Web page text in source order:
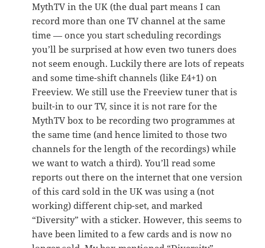
MythTV in the UK (the dual part means I can
record more than one TV channel at the same
time — once you start scheduling recordings
you’ll be surprised at how even two tuners does
not seem enough. Luckily there are lots of repeats
and some time-shift channels (like E4+1) on
Freeview. We still use the Freeview tuner that is
built-in to our TV, since it is not rare for the
MythTV box to be recording two programmes at
the same time (and hence limited to those two
channels for the length of the recordings) while
we want to watch a third). You’ll read some
reports out there on the internet that one version
of this card sold in the UK was using a (not
working) different chip-set, and marked
“Diversity” with a sticker. However, this seems to
have been limited to a few cards and is now no